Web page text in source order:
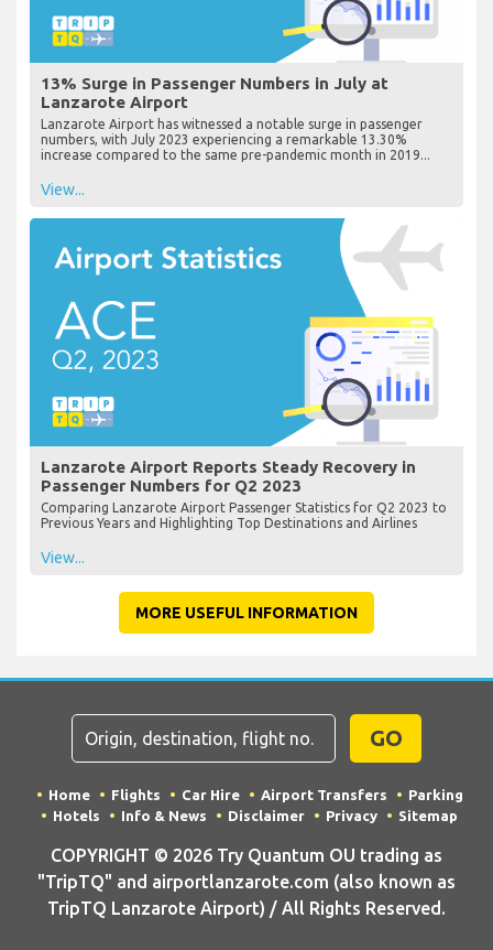
13% Surge in Passenger Numbers in July at
Lanzarote Airport
Lanzarote Airport has witnessed a notable surge in passenger
numbers, with July 2023 experiencing a remarkable 13.30%
increase compared to the same pre-pandemic month in 2019...
View...
Lanzarote Airport Reports Steady Recovery in
Passenger Numbers for Q2 2023
Comparing Lanzarote Airport Passenger Statistics for Q2 2023 to
Previous Years and Highlighting Top Destinations and Airlines
View...
MORE USEFUL INFORMATION
GO
Home Flights Car Hire Airport Transfers
Parking
Hotels
Info & News Disclaimer Privacy Sitemap
COPYRIGHT © 2026 Try Quantum OU trading as
"TripTQ" and airportlanzarote.com (also known as
TripTQ Lanzarote Airport) / All Rights Reserved.